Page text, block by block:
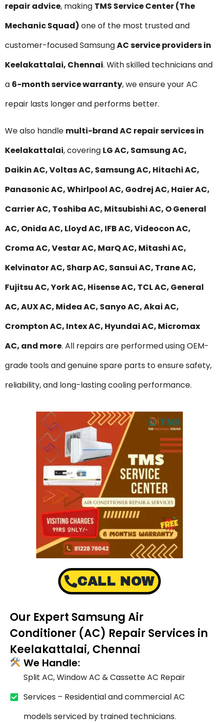
repair advice, making TMS Service Center (The
Mechanic Squad) one of the most trusted and
customer-focused SamsungAC service providers in
Keelakattalai, Chennai. With skilled technicians and
a 6-month service warranty, we ensure your AC
repair lasts longer and performs better.
We also handle multi-brand AC repair services in
Keelakattalai, covering LG AC, Samsung AC,
Daikin AC, Voltas AC, Samsung AC, Hitachi AC,
Panasonic AC, Whirlpool AC, Godrej AC, Haier AC,
Carrier AC, Toshiba AC, Mitsubishi AC, O General
AC, Onida AC, Lloyd AC, IFB AC, Videocon AC,
Croma AC, Vestar AC, MarQ AC, Mitashi AC,
Kelvinator AC, Sharp AC, Sansui AC, Trane AC,
Fujitsu AC, York AC, Hisense AC, TCL AC, General
AC, AUX AC, Midea AC, Sanyo AC, Akai AC,
Crompton AC, Intex AC, Hyundai AC, Micromax
AC, and more. All repairs are performed using OEM-
grade tools and genuine spare parts to ensure safety,
reliability, and long-lasting cooling performance.
CALL NOW
Our Expert Samsung Air
Conditioner (AC) Repair Services in
Keelakattalai, Chennai
We Handle:
Split AC, Window AC & Cassette AC Repair
Services – Residential and commercial AC
models serviced by trained technicians.